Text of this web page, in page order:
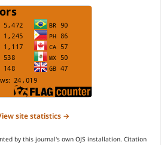
site statistics →
by this journal's own OJS installation. Citation